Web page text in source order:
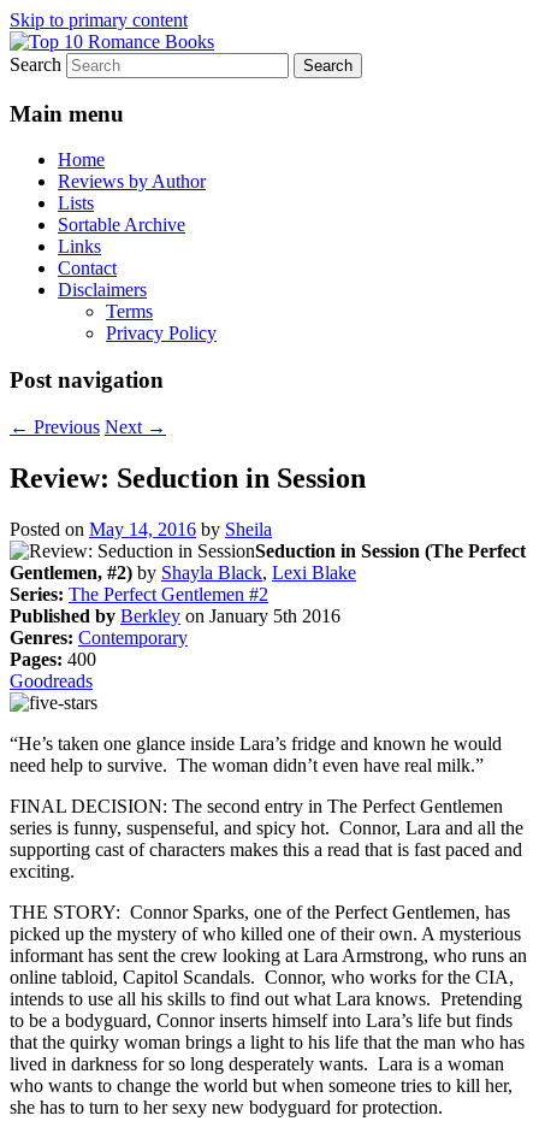
Skip to primary content
Top 10 Romance Books
An Omnivorous Romance Reader
Search
Main menu
Home
Reviews by Author
Lists
Sortable Archive
Links
Contact
Disclaimers
Terms
Privacy Policy
Post navigation
← Previous Next →
Review: Seduction in Session
Posted on May 14, 2016 by Sheila
Seduction in Session (The Perfect
Gentlemen, #2) by Shayla Black, Lexi Blake
Series: The Perfect Gentlemen #2
Published by Berkley on January 5th 2016
Genres: Contemporary
Pages: 400
Goodreads
“He’s taken one glance inside Lara’s fridge and known he would
need help to survive. The woman didn’t even have real milk.”
FINAL DECISION: The second entry in The Perfect Gentlemen
series is funny, suspenseful, and spicy hot. Connor, Lara and all the
supporting cast of characters makes this a read that is fast paced and
exciting.
THE STORY: Connor Sparks, one of the Perfect Gentlemen, has
picked up the mystery of who killed one of their own. A mysterious
informant has sent the crew looking at Lara Armstrong, who runs an
online tabloid, Capitol Scandals. Connor, who works for the CIA,
intends to use all his skills to find out what Lara knows. Pretending
to be a bodyguard, Connor inserts himself into Lara’s life but finds
that the quirky woman brings a light to his life that the man who has
lived in darkness for so long desperately wants. Lara is a woman
who wants to change the world but when someone tries to kill her,
she has to turn to her sexy new bodyguard for protection.